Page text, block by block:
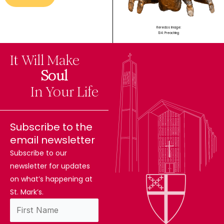
Reredos Image:
134: Preaching
It Will Make
Soul
Difference
In Your Life
Subscribe to the
email newsletter
Subscribe to our
newsletter for updates
on what’s happening at
St. Mark’s.